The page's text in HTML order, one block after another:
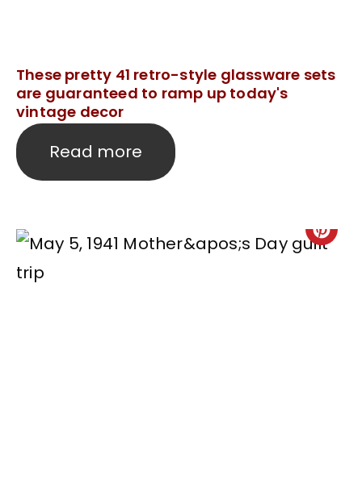
These pretty 41 retro-style glassware sets
are guaranteed to ramp up today's
vintage decor
Read more